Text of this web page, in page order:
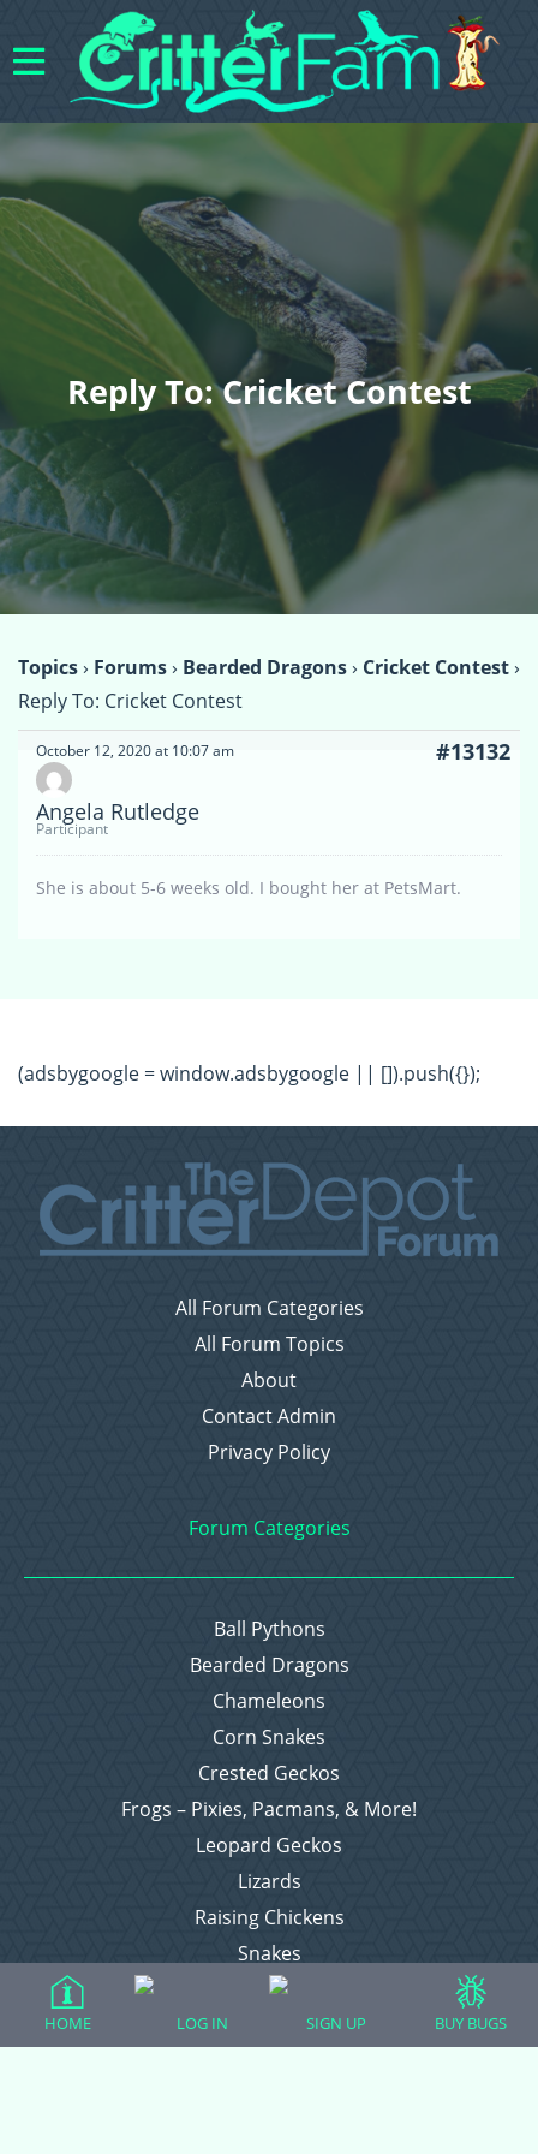
Reply To: Cricket Contest
Topics› Forums› Bearded Dragons› Cricket Contest›
Reply To: Cricket Contest
October 12, 2020 at 10:07 am #13132
Angela Rutledge
Participant
She is about 5-6 weeks old. I bought her at PetsMart.
(adsbygoogle = window.adsbygoogle || []).push({});
All Forum Categories
All Forum Topics
About
Contact Admin
Privacy Policy
Forum Categories
Ball Pythons
Bearded Dragons
Chameleons
Corn Snakes
Crested Geckos
Frogs – Pixies, Pacmans, & More!
Leopard Geckos
Lizards
Raising Chickens
Snakes
Everything Else
HOME LOG IN SIGN UP BUY BUGS